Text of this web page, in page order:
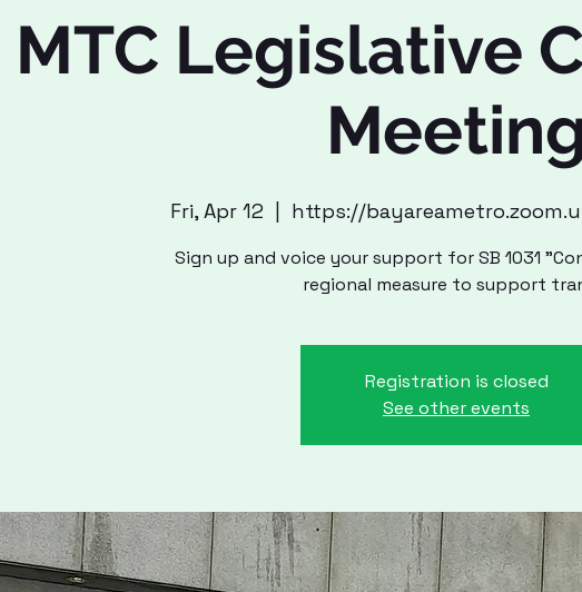
MTC Legislative
Fri, Apr 12 https://
Sign up and voice your support for SB 1031
regional measure to support
Registration is closed
See other events